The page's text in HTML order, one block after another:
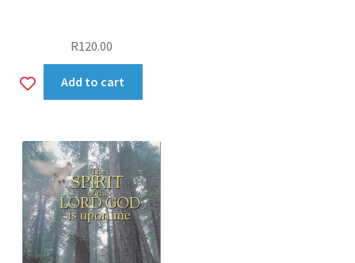
R120.00
AddAdd to cart